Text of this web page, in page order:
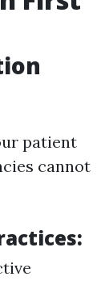
patient
cannot